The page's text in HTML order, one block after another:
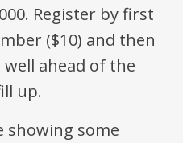
Register by first
($10) and then
ahead of the
up.
showing some